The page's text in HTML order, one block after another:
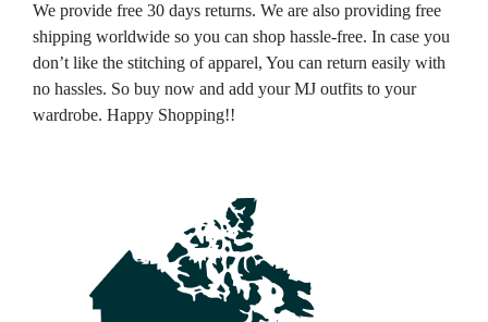
We provide free 30 days returns. We are also providing free
shipping worldwide so you can shop hassle-free. In case you
don’t like the stitching of apparel, You can return easily with
no hassles. So buy now and add your MJ outfits to your
wardrobe. Happy Shopping!!